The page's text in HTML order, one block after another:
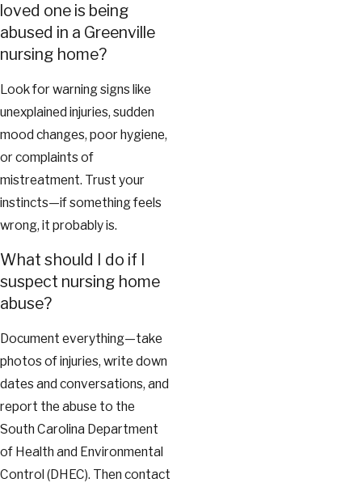
loved one is being
abused in a Greenville
nursing home?
Look for warning signs like
unexplained injuries, sudden
mood changes, poor hygiene,
or complaints of
mistreatment. Trust your
instincts—if something feels
wrong, it probably is.
What should I do if I
suspect nursing home
abuse?
Document everything—take
photos of injuries, write down
dates and conversations, and
report the abuse to the
South Carolina Department
of Health and Environmental
Control (DHEC). Then contact